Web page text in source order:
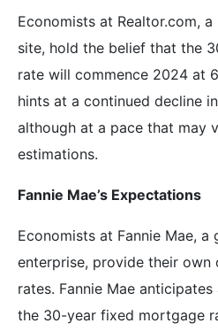
Economists at Realtor.com,
site, hold the belief that the
rate will commence 2024 at
hints at a continued decline
although at a pace that may
estimations.
Fannie Mae’s Expectations
Economists at Fannie Mae,
enterprise, provide their
rates. Fannie Mae
the 30-year fixed mortgage